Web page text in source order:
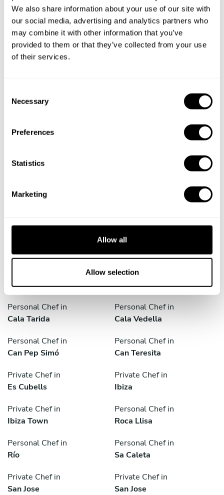
We also share information about your use of our site with
our social media, advertising and analytics partners who
may combine it with other information that you’ve
provided to them or that they’ve collected from your use
of their services.
Necessary
Preferences
Statistics
Marketing
Allow all
Allow selection
Book Chef amor y sabor
Take a Chef services in nearby
Balàfia
Personal Chef in
Cala Jondal
Personal Chef in
Cala Salada
Personal Chef in
Cala Tarida
Personal Chef in
Cala Vedella
Personal Chef in
Can Pep Simó
Personal Chef in
Can Teresita
Private Chef in
Es Cubells
Private Chef in
Ibiza
Private Chef in
Ibiza Town
Personal Chef in
Roca Llisa
Personal Chef in
Río
Personal Chef in
Sa Caleta
Private Chef in
San Jose
Private Chef in
San Jose